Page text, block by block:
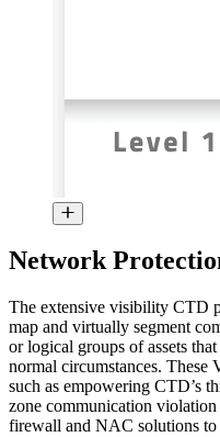
Network
The extensive visibility CTD
map and virtually segment
or logical groups of assets
normal circumstances. These
such as empowering CTD’s
zone communication
firewall and NAC solutions to